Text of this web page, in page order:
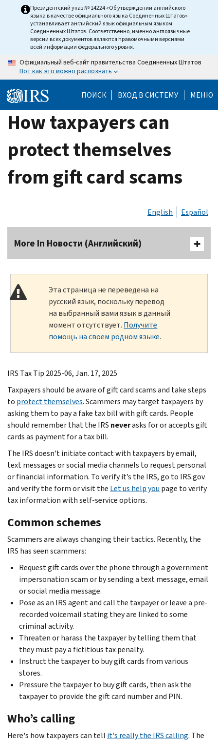
Президентский указ № 14224 «Об утверждении английского
языка в качестве официального языка Соединенных Штатов»
устанавливает английский язык официальным языком
Соединенных Штатов. Соответственно, именно англоязычные
версии всех документов являются правомочными версиями
всей информации федерального уровня.
Официальный веб-сайт правительства Соединенных Штатов
Вот как это можно распознать
ПОИСК ВХОД В СИСТЕМУ МЕНЮ
How taxpayers can
protect themselves
from gift card scams
English Español
More In Новости (Английский)
Эта страница не переведена на
русский язык, поскольку перевод
на выбранный вами язык в данный
момент отсутствует. Получите
помощь на своем родном языке.
IRS Tax Tip 2025-06, Jan. 17, 2025
Taxpayers should be aware of gift card scams and take steps
to protect themselves. Scammers may target taxpayers by
asking them to pay a fake tax bill with gift cards. People
should remember that the IRS neverasks for or accepts gift
cards as payment for a tax bill.
The IRS doesn't initiate contact with taxpayers by email,
text messages or social media channels to request personal
or financial information. To verify it’s the IRS, go to IRS.gov
and verify the form or visit the Let us help you page to verify
tax information with self-service options.
Common schemes
Scammers are always changing their tactics. Recently, the
IRS has seen scammers:
Request gift cards over the phone through a government
impersonation scam or by sending a text message, email
or social media message.
Pose as an IRS agent and call the taxpayer or leave a pre-
recorded voicemail stating they are linked to some
criminal activity.
Threaten or harass the taxpayer by telling them that
they must pay a fictitious tax penalty.
Instruct the taxpayer to buy gift cards from various
stores.
Pressure the taxpayer to buy gift cards, then ask the
taxpayer to provide the gift card number and PIN.
Who’s calling
Here's how taxpayers can tell it's really the IRS calling. The